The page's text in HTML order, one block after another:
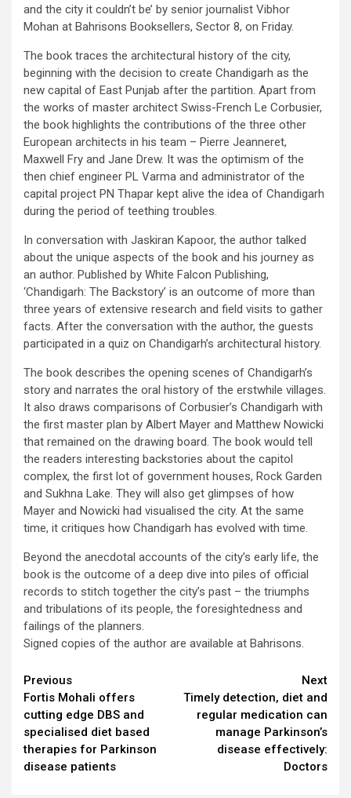
and the city it couldn’t be’ by senior journalist Vibhor
Mohan at Bahrisons Booksellers, Sector 8, on Friday.
The book traces the architectural history of the city,
beginning with the decision to create Chandigarh as the
new capital of East Punjab after the partition. Apart from
the works of master architect Swiss-French Le Corbusier,
the book highlights the contributions of the three other
European architects in his team – Pierre Jeanneret,
Maxwell Fry and Jane Drew. It was the optimism of the
then chief engineer PL Varma and administrator of the
capital project PN Thapar kept alive the idea of Chandigarh
during the period of teething troubles.
In conversation with Jaskiran Kapoor, the author talked
about the unique aspects of the book and his journey as
an author. Published by White Falcon Publishing,
‘Chandigarh: The Backstory’ is an outcome of more than
three years of extensive research and field visits to gather
facts. After the conversation with the author, the guests
participated in a quiz on Chandigarh’s architectural history.
The book describes the opening scenes of Chandigarh’s
story and narrates the oral history of the erstwhile villages.
It also draws comparisons of Corbusier’s Chandigarh with
the first master plan by Albert Mayer and Matthew Nowicki
that remained on the drawing board. The book would tell
the readers interesting backstories about the capitol
complex, the first lot of government houses, Rock Garden
and Sukhna Lake. They will also get glimpses of how
Mayer and Nowicki had visualised the city. At the same
time, it critiques how Chandigarh has evolved with time.
Beyond the anecdotal accounts of the city’s early life, the
book is the outcome of a deep dive into piles of official
records to stitch together the city’s past – the triumphs
and tribulations of its people, the foresightedness and
failings of the planners.
Signed copies of the author are available at Bahrisons.
Continue
Reading
Previous
Fortis Mohali offers
cutting edge DBS and
specialised diet based
therapies for Parkinson
disease patients
Next
Timely detection, diet and
regular medication can
manage Parkinson’s
disease effectively:
Doctors